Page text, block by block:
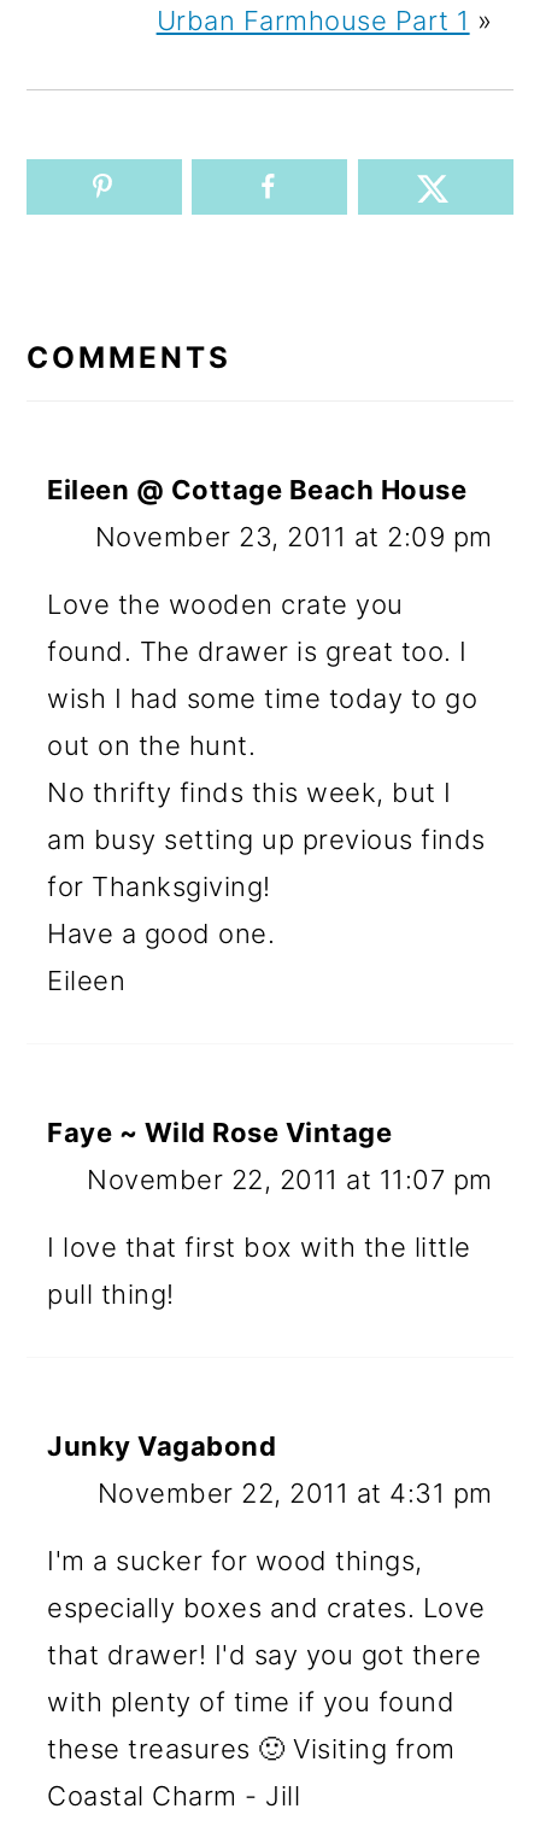
Urban Farmhouse Part 1 »
INTERACTIONS
COMMENTS
Eileen @ Cottage Beach House
November 23, 2011 at 2:09 pm
Love the wooden crate you
found. The drawer is great too. I
wish I had some time today to go
out on the hunt.
No thrifty finds this week, but I
am busy setting up previous finds
for Thanksgiving!
Have a good one.
Eileen
Faye ~ Wild Rose Vintage
November 22, 2011 at 11:07 pm
I love that first box with the little
pull thing!
Junky Vagabond
November 22, 2011 at 4:31 pm
I'm a sucker for wood things,
especially boxes and crates. Love
that drawer! I'd say you got there
with plenty of time if you found
these treasures 🙂 Visiting from
Coastal Charm - Jill